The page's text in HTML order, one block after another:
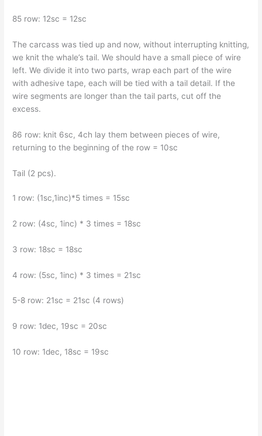
85 row: 12sc = 12sc
The carcass was tied up and now, without interrupting knitting,
we knit the whale’s tail. We should have a small piece of wire
left. We divide it into two parts, wrap each part of the wire
with adhesive tape, each will be tied with a tail detail. If the
wire segments are longer than the tail parts, cut off the
excess.
86 row: knit 6sc, 4ch lay them between pieces of wire,
returning to the beginning of the row = 10sc
Tail (2 pcs).
1 row: (1sc,1inc)*5 times = 15sc
2 row: (4sc, 1inc) * 3 times = 18sc
3 row: 18sc = 18sc
4 row: (5sc, 1inc) * 3 times = 21sc
5-8 row: 21sc = 21sc (4 rows)
9 row: 1dec, 19sc = 20sc
10 row: 1dec, 18sc = 19sc